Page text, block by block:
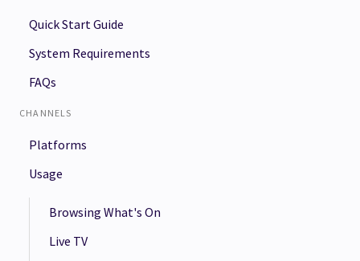
Quick Start Guide
System Requirements
FAQs
CHANNELS
Platforms
Usage
Browsing What's On
Live TV